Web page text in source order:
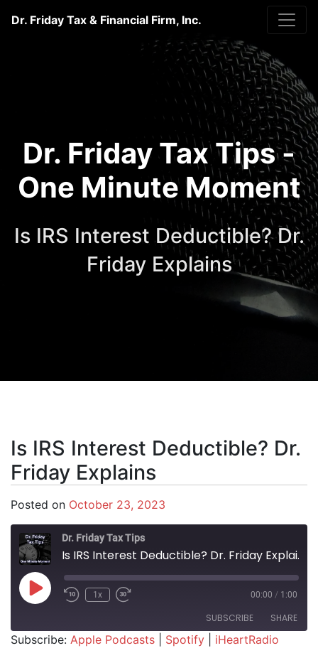
Dr. Friday Tax & Financial Firm, Inc.
Dr. Friday Tax Tips -
One Minute Moment
Is IRS Interest Deductible? Dr.
Friday Explains
Is IRS Interest Deductible? Dr.
Friday Explains
Posted on October 23, 2023
Dr. Friday Tax Tips
Is IRS Interest Deductible? Dr. Friday Explains
Play Episode1x 00:00 / 1:00
SUBSCRIBE SHARE
Subscribe: Apple Podcasts Spotify
iHeartRadio